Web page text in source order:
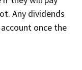
Any dividends
once the